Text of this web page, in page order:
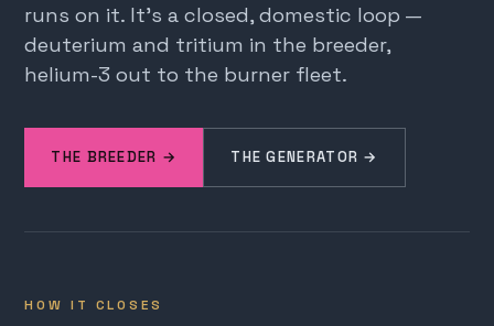
runs on it. It's a closed, domestic loop —
deuterium and tritium in the breeder,
helium-3 out to the burner fleet.
THE BREEDER → THE GENERATOR →
HOW IT CLOSES